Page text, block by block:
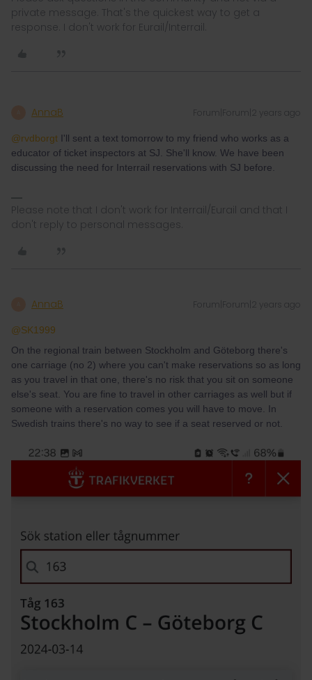
private message. That's the quickest way to get a
response. I don't work for Eurail/Interrail.
AnnaB Forum|Forum|2 years ago
@rvdborgt I'll sent a text tomorrow to my friend who works as a
educator of ticket inspectors at SJ. She'll know. We have been
discussing the need for Interrail reservations with SJ before.
Please note that I don't work for Interrail/Eurail and that I
don't reply to personal messages.
AnnaB Forum|Forum|2 years ago
@SK1999
On the regional train between Stockholm and Göteborg there's
one carriage (no 2) where you can't make reservations so as long
as you travel in that one, there's no risk that you sit on someone
else's seat. You are fine to travel in other carriages as well but if
someone with a reservation comes you will have to move. In
Swedish trains there's no way to see if a seat reserved or not.